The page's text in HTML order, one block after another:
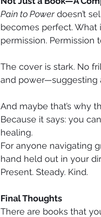
Pain to Power doesn’t
becomes perfect. What
permission. Permission
The cover is stark. No
and power—suggesting
And maybe that’s why
Because it says: you
healing.
For anyone navigating
hand held out in your
Present. Steady. Kind.
Final Thoughts
There are books that